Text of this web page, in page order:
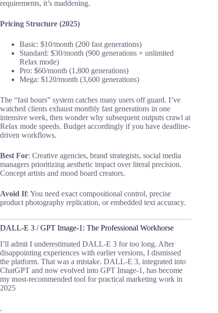
requirements, it’s maddening.
Pricing Structure (2025)
Basic: $10/month (200 fast generations)
Standard: $30/month (900 generations + unlimited
Relax mode)
Pro: $60/month (1,800 generations)
Mega: $120/month (3,600 generations)
The “fast hours” system catches many users off guard. I’ve
watched clients exhaust monthly fast generations in one
intensive week, then wonder why subsequent outputs crawl at
Relax mode speeds. Budget accordingly if you have deadline-
driven workflows.
Best For: Creative agencies, brand strategists, social media
managers prioritizing aesthetic impact over literal precision.
Concept artists and mood board creators.
Avoid If: You need exact compositional control, precise
product photography replication, or embedded text accuracy.
DALL-E 3 / GPT Image-1: The Professional Workhorse
I’ll admit I underestimated DALL-E 3 for too long. After
disappointing experiences with earlier versions, I dismissed
the platform. That was a mistake. DALL-E 3, integrated into
ChatGPT and now evolved into GPT Image-1, has become
my most-recommended tool for practical marketing work in
2025
.